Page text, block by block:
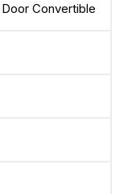
Convertible